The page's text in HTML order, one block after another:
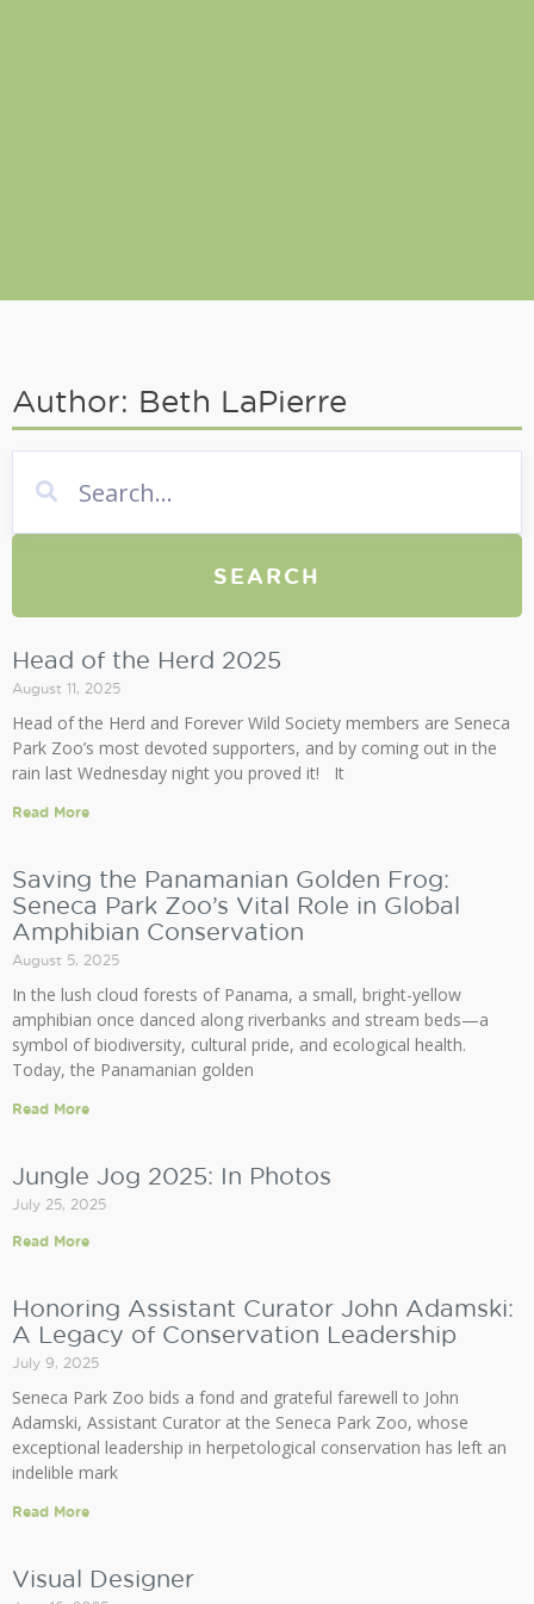
Author: Beth LaPierre
SEARCH
Head of the Herd 2025
August 11, 2025
Head of the Herd and Forever Wild Society members are Seneca
Park Zoo’s most devoted supporters, and by coming out in the
rain last Wednesday night you proved it! It
Read More
Saving the Panamanian Golden Frog:
Seneca Park Zoo’s Vital Role in Global
Amphibian Conservation
August 5, 2025
In the lush cloud forests of Panama, a small, bright-yellow
amphibian once danced along riverbanks and stream beds—a
symbol of biodiversity, cultural pride, and ecological health.
Today, the Panamanian golden
Read More
Jungle Jog 2025: In Photos
July 25, 2025
Read More
Honoring Assistant Curator John Adamski:
A Legacy of Conservation Leadership
July 9, 2025
Seneca Park Zoo bids a fond and grateful farewell to John
Adamski, Assistant Curator at the Seneca Park Zoo, whose
exceptional leadership in herpetological conservation has left an
indelible mark
Read More
Visual Designer